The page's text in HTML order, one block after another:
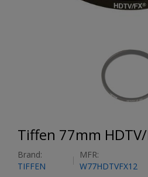
Tiffen 77mm
Brand:
TIFFEN
MFR:
W77HDTVFX12